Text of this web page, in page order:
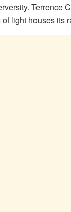
Terrence
light houses its